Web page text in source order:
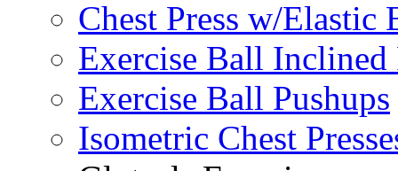
Chest Press w/Elastic
Exercise Ball Inclined
Exercise Ball Pushups
Isometric Chest